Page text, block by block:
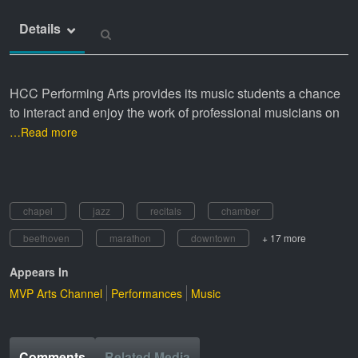
Details
HCC Performing Arts provides its music students a chance
to interact and enjoy the work of professional musicians on
…Read more
chapel jazz recitals
chamber
beethoven
marathon downtown + 17 more
Appears In
MVP Arts Channel
Performances Music